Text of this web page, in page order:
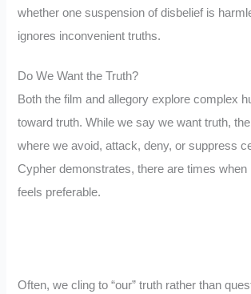
whether one suspension of disbelief is
ignores inconvenient truths.
Do We Want the Truth?
Both the film and allegory explore complex
toward truth. While we say we want truth,
where we avoid, attack, deny, or suppress
Cypher demonstrates, there are times when
feels preferable.
Often, we cling to “our” truth rather than